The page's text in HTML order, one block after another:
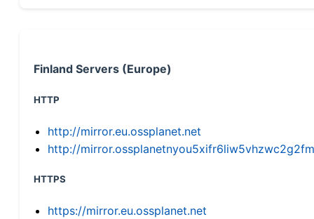
Finland Servers (Europe)
HTTP
http://mirror.eu.ossplanet.net
http://
HTTPS
https://mirror.eu.ossplanet.net